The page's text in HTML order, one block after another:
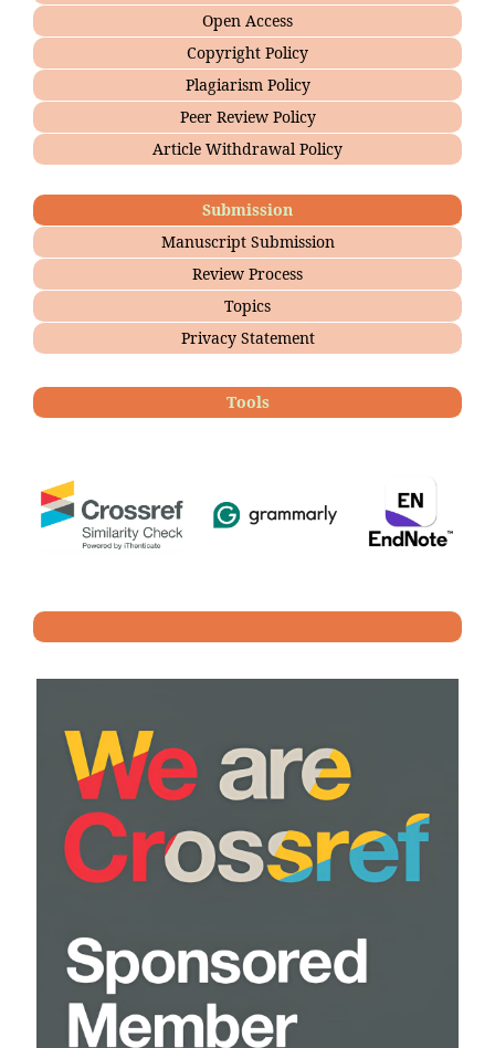
Open Access
Copyright Policy
Plagiarism Policy
Peer Review Policy
Article Withdrawal Policy
Submission
Manuscript Submission
Review Process
Topics
Privacy Statement
Tools